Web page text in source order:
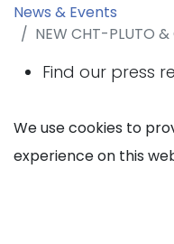
News & Events
NEW CHT-PLUTO &
Find our press
availble on the
We use cookies to
experience on this